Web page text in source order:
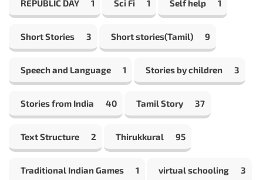
REPUBLIC DAY 1 Sci Fi 1 Self help 1
Short Stories 3 Short stories(Tamil) 9
Speech and Language 1 Stories by children 3
Stories from India 40 Tamil Story 37
Text Structure 2 Thirukkural 95
Traditional Indian Games 1 virtual schooling 3